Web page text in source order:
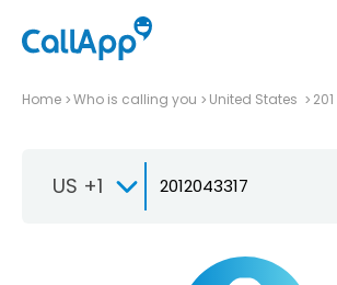
Home Who is calling you United States 201
US +1